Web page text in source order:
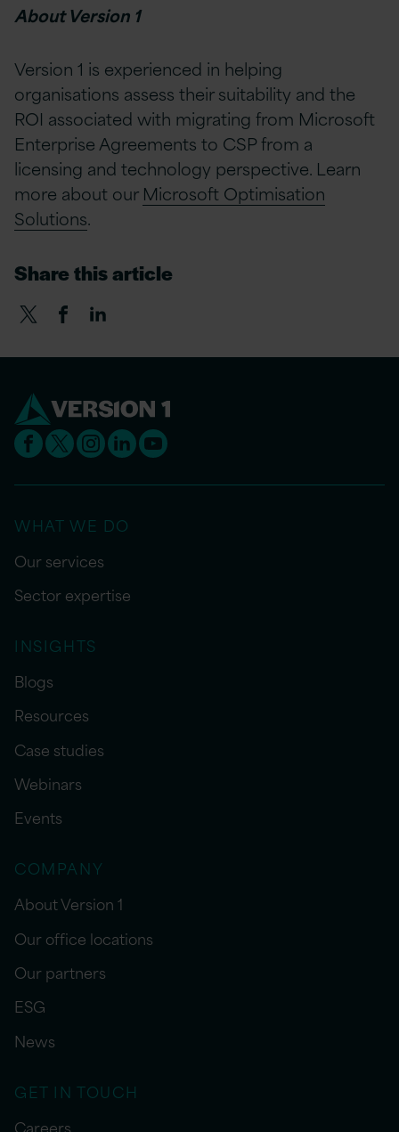
About Version 1
Version 1 is experienced in helping
organisations assess their suitability and the
ROI associated with migrating from Microsoft
Enterprise Agreements to CSP from a
licensing and technology perspective. Learn
more about our Microsoft Optimisation
Solutions.
Share this article
WHAT WE DO
Our services
Sector expertise
INSIGHTS
Blogs
Resources
Case studies
Webinars
Events
COMPANY
About Version 1
Our office locations
Our partners
ESG
News
GET IN TOUCH
Careers